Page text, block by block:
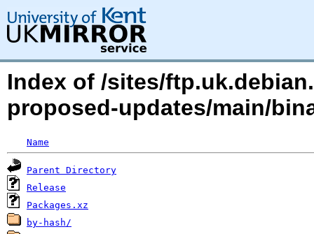
Index of /sites/
proposed-updates/main/
Name
Parent Directory
Release
Packages.xz
by-hash/